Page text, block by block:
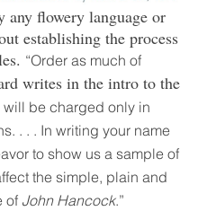
any flowery language or
establishing the process
“Order as much of
writes in the intro to the
will be charged only in
. . . In writing your name
to show us a sample of
the simple, plain and
of John Hancock.”